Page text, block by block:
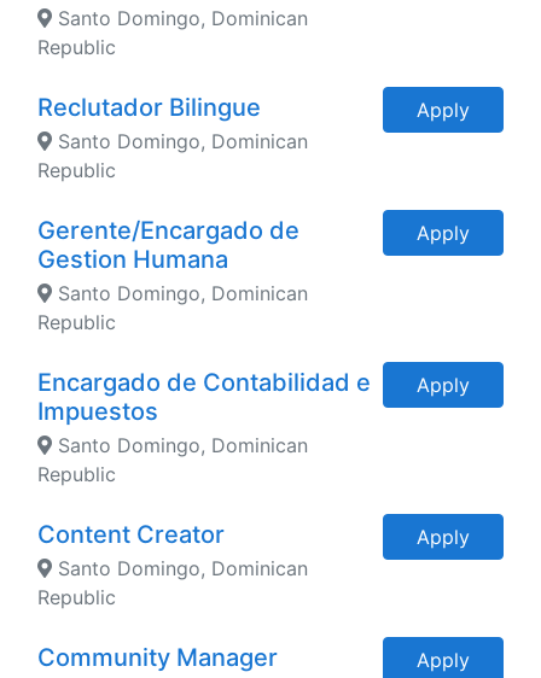
Santo Domingo, Dominican
Republic
Reclutador Bilingue
Santo Domingo, Dominican
Republic
Apply
Gerente/Encargado de
Gestion Humana
Santo Domingo, Dominican
Republic
Apply
Encargado de Contabilidad e
Impuestos
Santo Domingo, Dominican
Republic
Apply
Content Creator
Santo Domingo, Dominican
Republic
Apply
Community Manager Apply